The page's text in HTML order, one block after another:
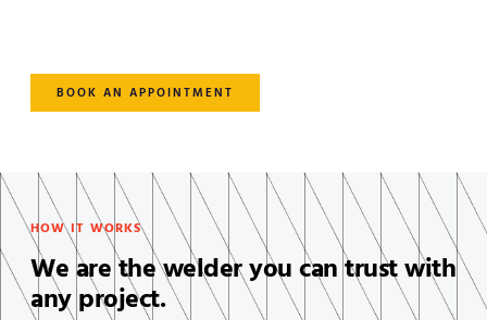
BOOK AN APPOINTMENT
HOW IT WORKS
We are the welder you can trust with
any project.